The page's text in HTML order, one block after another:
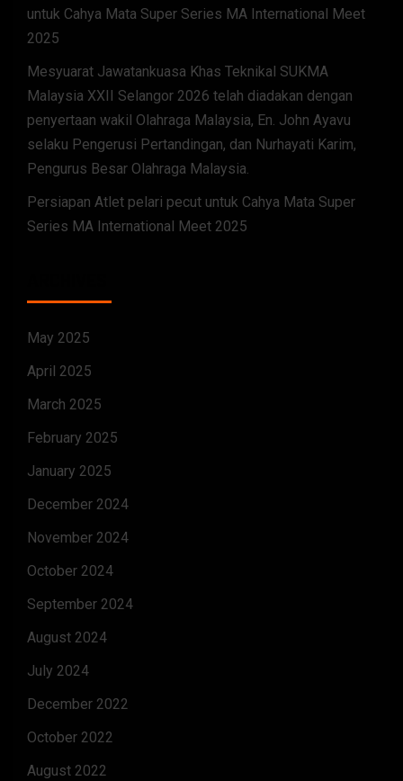
untuk Cahya Mata Super Series MA International Meet
2025
Mesyuarat Jawatankuasa Khas Teknikal SUKMA
Malaysia XXII Selangor 2026 telah diadakan dengan
penyertaan wakil Olahraga Malaysia, En. John Ayavu
selaku Pengerusi Pertandingan, dan Nurhayati Karim,
Pengurus Besar Olahraga Malaysia.
Persiapan Atlet pelari pecut untuk Cahya Mata Super
Series MA International Meet 2025
May 2025
April 2025
March 2025
February 2025
January 2025
December 2024
November 2024
October 2024
September 2024
August 2024
July 2024
December 2022
October 2022
August 2022